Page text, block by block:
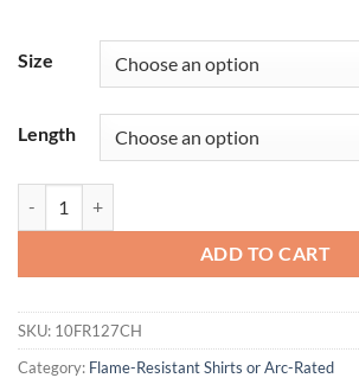
Size
Length
ADD TO CART
SKU: 10FR127CH
Category: Flame-Resistant Shirts or Arc-Rated